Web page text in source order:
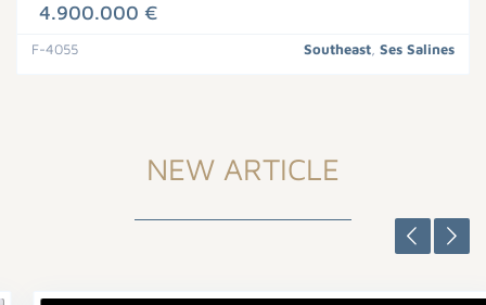
4.900.000 €
F-4055 Southeast Ses Salines
NEW ARTICLE